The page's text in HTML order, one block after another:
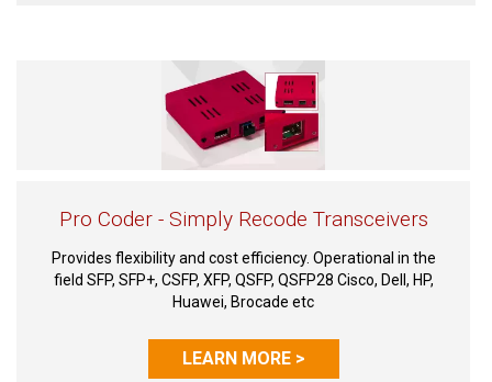
Pro Coder - Simply Recode Transceivers
Provides flexibility and cost efficiency. Operational in the
field SFP, SFP+, CSFP, XFP, QSFP, QSFP28 Cisco, Dell, HP,
Huawei, Brocade etc
LEARN MORE >